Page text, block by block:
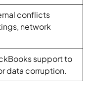
conflicts
network
support to
data corruption.